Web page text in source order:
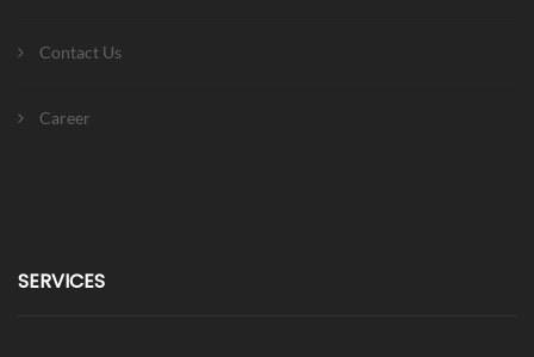
Contact Us
Career
SERVICES